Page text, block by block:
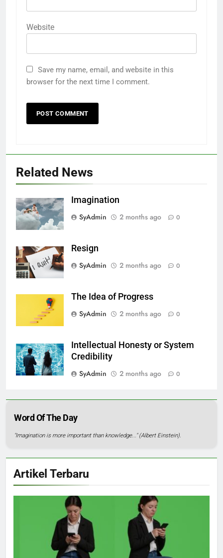
Website
Save my name, email, and website in this
browser for the next time I comment.
Related News
Imagination
SyAdmin
2 months ago 0
Resign
SyAdmin
2 months ago 0
The Idea of Progress
SyAdmin
2 months ago 0
Intellectual Honesty or System
Credibility
SyAdmin
2 months ago 0
Word Of The Day
"Imagination is more important than knowledge..." (Albert Einstein).
Artikel Terbaru